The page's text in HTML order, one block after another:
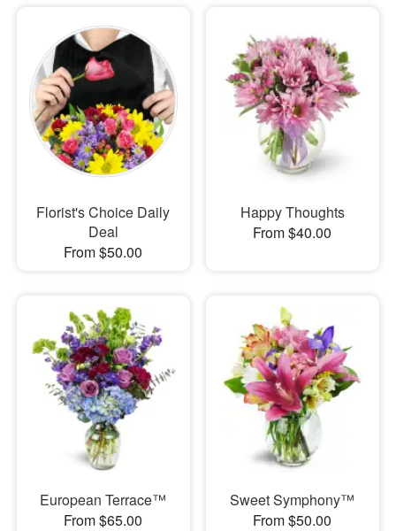
Sympathy and Funeral
Flowers, Plants & Gifts
Our Shop
Florist's Choice Daily
Deal
From $50.00
Happy Thoughts
From $40.00
European Terrace™
From $65.00
Sweet Symphony™
From $50.00